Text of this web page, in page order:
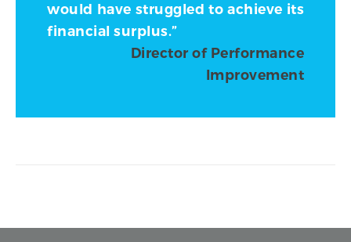
would have struggled to achieve its
financial surplus.”
Director of Performance
Improvement